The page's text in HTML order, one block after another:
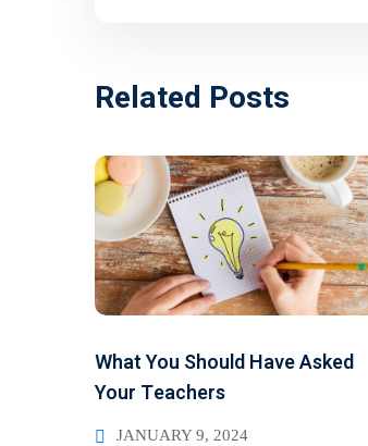
Related Posts
What You Should Have Asked
Your Teachers
JANUARY 9, 2024